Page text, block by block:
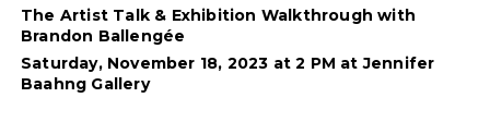
The Artist Talk & Exhibition Walkthrough with
Brandon Ballengée
Saturday, November 18, 2023 at 2 PM at Jennifer
Baahng Gallery